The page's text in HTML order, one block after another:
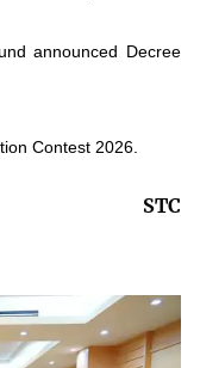
announced Decree
Contest 2026.
STC